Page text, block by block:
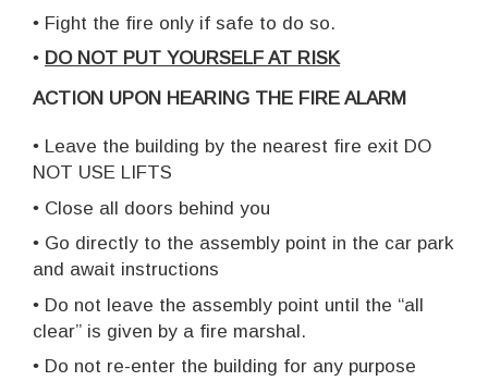
• Fight the fire only if safe to do so.
• DO NOT PUT YOURSELF AT RISK
ACTION UPON HEARING THE FIRE ALARM
• Leave the building by the nearest fire exit DO
NOT USE LIFTS
• Close all doors behind you
• Go directly to the assembly point in the car park
and await instructions
• Do not leave the assembly point until the “all
clear” is given by a fire marshal.
• Do not re-enter the building for any purpose